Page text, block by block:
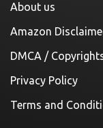
About us
Amazon
DMCA /
Privacy Policy
Terms and